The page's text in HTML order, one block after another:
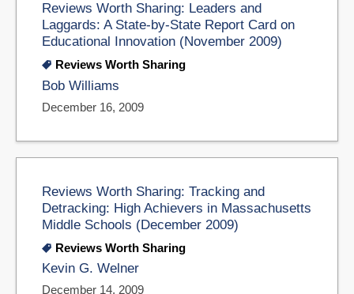
Reviews Worth Sharing: Leaders and
Laggards: A State-by-State Report Card on
Educational Innovation (November 2009)
Reviews Worth Sharing
Bob Williams
December 16, 2009
Reviews Worth Sharing: Tracking and
Detracking: High Achievers in Massachusetts
Middle Schools (December 2009)
Reviews Worth Sharing
Kevin G. Welner
December 14, 2009